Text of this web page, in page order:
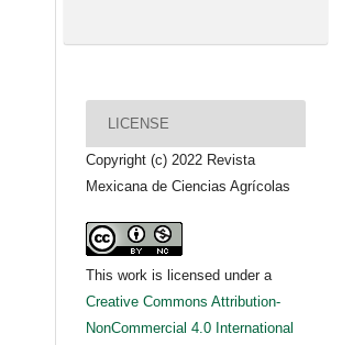
LICENSE
Copyright (c) 2022 Revista
Mexicana de Ciencias Agrícolas
This work is licensed under a
Creative Commons Attribution-
NonCommercial 4.0 International